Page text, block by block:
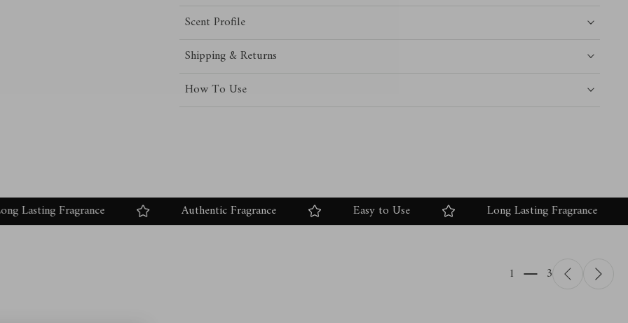
Scent Profile
Shipping & Returns
How To Use
Fragrance Authentic Fragrance Easy to Use Long Lasting Fragrance
1 3